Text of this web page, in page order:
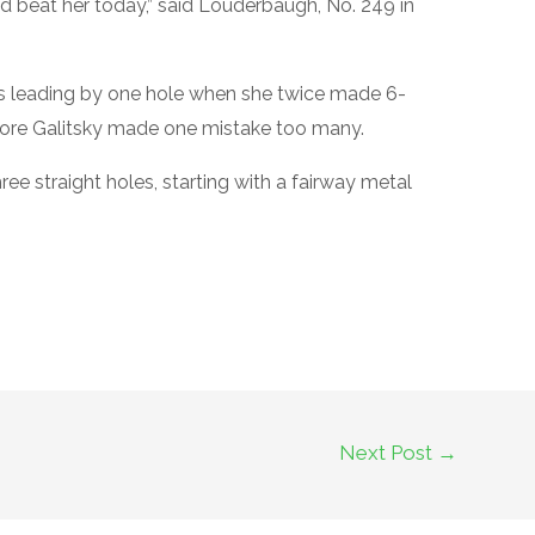
her today,” said Louderbaugh, No. 249 in
leading by one hole when she twice made 6-
Galitsky made one mistake too many.
straight holes, starting with a fairway metal
Next Post →